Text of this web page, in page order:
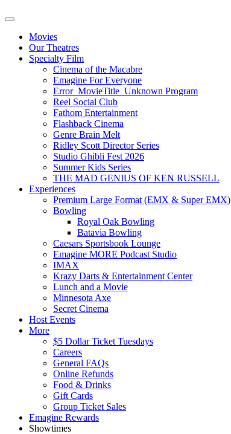
Movies
Our Theatres
Specialty Film
Cinema of the Macabre
Emagine For Everyone
Error_MovieTitle_Unknown Program
Reel Social Club
Fathom Entertainment
Flashback Cinema
Genre Brain Melt
Ridley Scott Director Series
Studio Ghibli Fest 2026
Summer Kids Series
THE MAD GENIUS OF KEN RUSSELL
Experiences
Premium Large Format (EMX & Super EMX)
Bowling
Royal Oak Bowling
Batavia Bowling
Caesars Sportsbook Lounge
Emagine MORE Podcast Studio
IMAX
Krazy Darts & Entertainment Center
Lunch and a Movie
Minnesota Axe
Secret Cinema
Host Events
More
$5 Dollar Ticket Tuesdays
Careers
General FAQs
Online Refunds
Food & Drinks
Gift Cards
Group Ticket Sales
Emagine Rewards
Showtimes